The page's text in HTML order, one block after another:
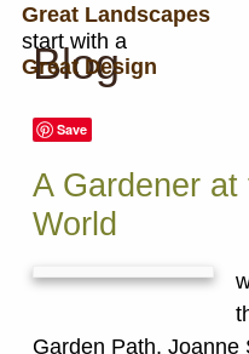
Great Landscapes
start with a
Great Design
Blog
Save
A Gardener
World
Garden Path, Joanne